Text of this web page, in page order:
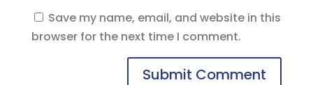
Save my name, email, and website in this
browser for the next time I comment.